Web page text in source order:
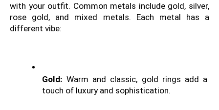
with your outfit. Common metals include gold, silver,
rose gold, and mixed metals. Each metal has a
different vibe:
Gold: Warm and classic, gold rings add a
touch of luxury and sophistication.